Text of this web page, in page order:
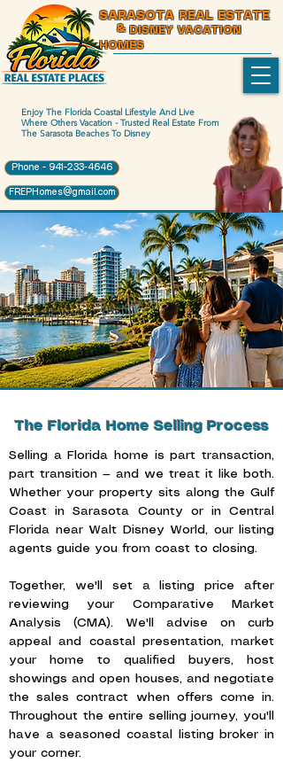
SARASOTA REAL ESTATE
& DISNEY VACATION
HOMES
Enjoy The Florida Coastal Lifestyle And Live
Where Others Vacation - Trusted Real Estate From
The Sarasota Beaches To Disney
Phone - 941-233-4646
FREPHomes@gmail.com
The Florida Home Selling Process
Selling a Florida home is part transaction,
part transition — and we treat it like both.
Whether your property sits along the Gulf
Coast in Sarasota County or in Central
Florida near Walt Disney World, our listing
agents guide you from coast to closing.
Together, we'll set a listing price after
reviewing your Comparative Market
Analysis (CMA). We'll advise on curb
appeal and coastal presentation, market
your home to qualified buyers, host
showings and open houses, and negotiate
the sales contract when offers come in.
Throughout the entire selling journey, you'll
have a seasoned coastal listing broker in
your corner.